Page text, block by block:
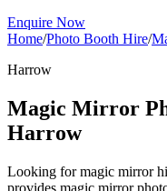
Enquire Now
Home/Photo Booth Hire/
Harrow
Magic Mirror
Harrow
Looking for magic mirror
provides magic mirror